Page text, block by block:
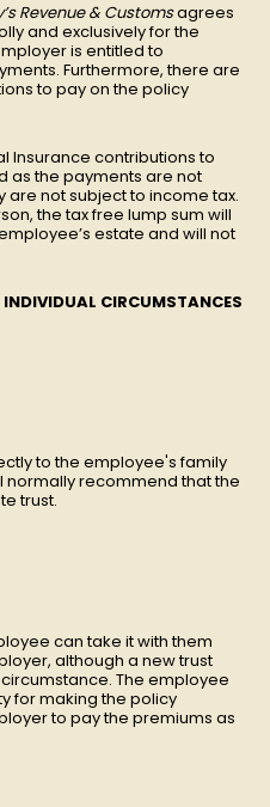
Revenue & Customsagrees
and exclusively for the
is entitled to
Furthermore, there are
to pay on the policy
Insurance contributions to
as the payments are not
are not subject to income tax.
the tax free lump sum will
estate and will not
CIRCUMSTANCES
to the employee's family
normally recommend that the
trust.
can take it with them
although a new trust
The employee
for making the policy
to pay the premiums as